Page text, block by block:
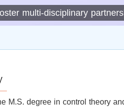
multi-disciplinary
M.S. degree in control theory